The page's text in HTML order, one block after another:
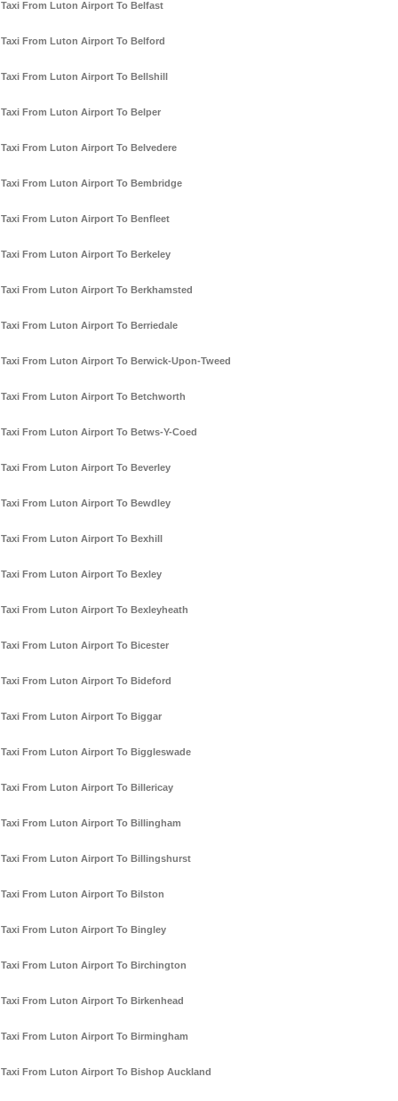
Taxi From Luton Airport To Belfast
Taxi From Luton Airport To Belford
Taxi From Luton Airport To Bellshill
Taxi From Luton Airport To Belper
Taxi From Luton Airport To Belvedere
Taxi From Luton Airport To Bembridge
Taxi From Luton Airport To Benfleet
Taxi From Luton Airport To Berkeley
Taxi From Luton Airport To Berkhamsted
Taxi From Luton Airport To Berriedale
Taxi From Luton Airport To Berwick-Upon-Tweed
Taxi From Luton Airport To Betchworth
Taxi From Luton Airport To Betws-Y-Coed
Taxi From Luton Airport To Beverley
Taxi From Luton Airport To Bewdley
Taxi From Luton Airport To Bexhill
Taxi From Luton Airport To Bexley
Taxi From Luton Airport To Bexleyheath
Taxi From Luton Airport To Bicester
Taxi From Luton Airport To Bideford
Taxi From Luton Airport To Biggar
Taxi From Luton Airport To Biggleswade
Taxi From Luton Airport To Billericay
Taxi From Luton Airport To Billingham
Taxi From Luton Airport To Billingshurst
Taxi From Luton Airport To Bilston
Taxi From Luton Airport To Bingley
Taxi From Luton Airport To Birchington
Taxi From Luton Airport To Birkenhead
Taxi From Luton Airport To Birmingham
Taxi From Luton Airport To Bishop Auckland